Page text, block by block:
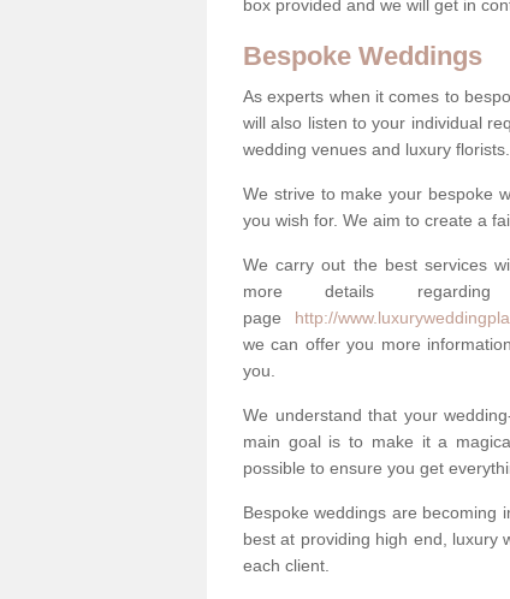
box provided and we will get in
Bespoke Weddings
As experts when it comes to
will also listen to your individual
wedding venues and luxury florists.
We strive to make your bespoke
you wish for. We aim to create a
We carry out the best services
more details
page http://
we can offer you more
you.
We understand that your
main goal is to make it a
possible to ensure you get
Bespoke weddings are becoming
best at providing high end, luxury
each client.